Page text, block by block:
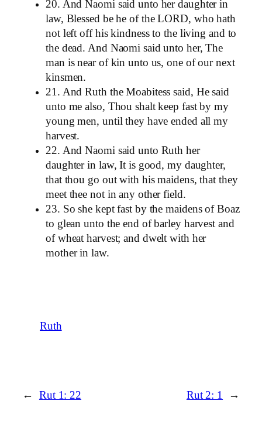
20. And Naomi said unto her daughter in
law, Blessed be he of the LORD, who hath
not left off his kindness to the living and to
the dead. And Naomi said unto her, The
man is near of kin unto us, one of our next
kinsmen.
21. And Ruth the Moabitess said, He said
unto me also, Thou shalt keep fast by my
young men, until they have ended all my
harvest.
22. And Naomi said unto Ruth her
daughter in law, It is good, my daughter,
that thou go out with his maidens, that they
meet thee not in any other field.
23. So she kept fast by the maidens of Boaz
to glean unto the end of barley harvest and
of wheat harvest; and dwelt with her
mother in law.
Ruth
← Rut 1: 22 Rut 2: 1 →